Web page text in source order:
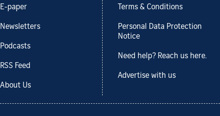
E-paper
Newsletters
Podcasts
RSS Feed
About Us
Terms & Conditions
Personal Data Protection
Notice
Need help? Reach us here.
Advertise with us